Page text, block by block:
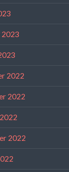
2023
2022
2022
2022